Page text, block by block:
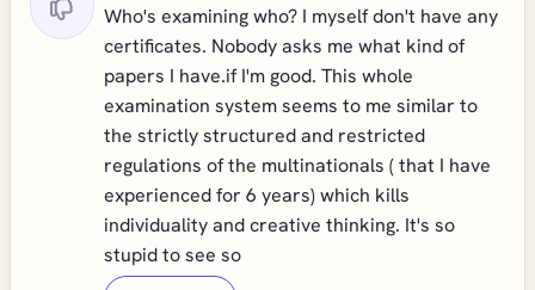
Who's examining who? I myself don't have any
certificates. Nobody asks me what kind of
papers I have.if I'm good. This whole
examination system seems to me similar to
the strictly structured and restricted
regulations of the multinationals ( that I have
experienced for 6 years) which kills
individuality and creative thinking. It's so
stupid to see so